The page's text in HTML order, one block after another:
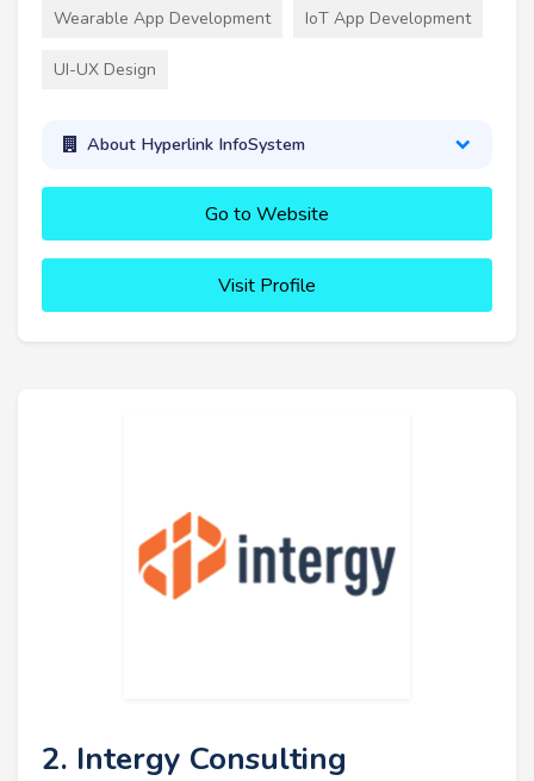
Wearable App Development IoT App Development
UI-UX Design
About Hyperlink InfoSystem
Go to Website
Visit Profile
2. Intergy Consulting